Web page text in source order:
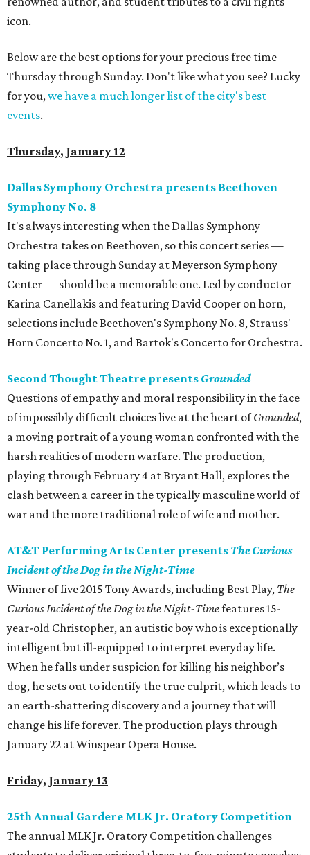
icon.
Below are the best options for your precious free time
Thursday through Sunday. Don't like what you see? Lucky
for you,we have a much longer list of the city's best
events.
Thursday, January 12
Dallas Symphony Orchestra presents Beethoven
Symphony No. 8
It's always interesting when the Dallas Symphony
Orchestra takes on Beethoven, so this concert series —
taking place through Sunday at Meyerson Symphony
Center — should be a memorable one. Led by conductor
Karina Canellakis and featuring David Cooper on horn,
selections include Beethoven's Symphony No. 8, Strauss'
Horn Concerto No. 1, and Bartok's Concerto for Orchestra.
Second Thought Theatre presents Grounded
Questions of empathy and moral responsibility in the face
of impossibly difficult choices live at the heart ofGrounded,
a moving portrait of a young woman confronted with the
harsh realities of modern warfare. The production,
playing through February 4 at Bryant Hall, explores the
clash between a career in the typically masculine world of
war and the more traditional role of wife and mother.
AT&T Performing Arts Center presents The Curious
Incident of the Dog in the Night-Time
Winner of five 2015 Tony Awards, including Best Play, The
Curious Incident of the Dog in the Night-Timefeatures 15-
year-old Christopher, an autistic boy who is exceptionally
intelligent but ill-equipped to interpret everyday life.
When he falls under suspicion for killing his neighbor’s
dog, he sets out to identify the true culprit, which leads to
an earth-shattering discovery and a journey that will
change his life forever. The production plays through
January 22 at Winspear Opera House.
Friday, January 13
25th Annual Gardere MLK Jr. Oratory Competition
The annual MLK Jr. Oratory Competition challenges